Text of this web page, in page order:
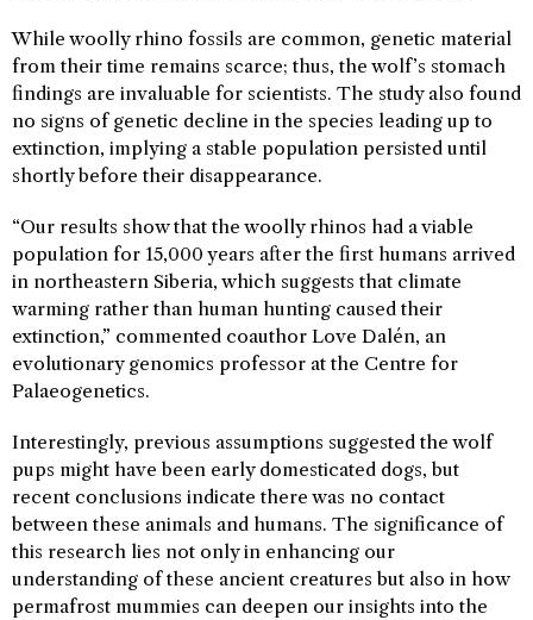
While woolly rhino fossils are common, genetic material
from their time remains scarce; thus, the wolf’s stomach
findings are invaluable for scientists. The study also found
no signs of genetic decline in the species leading up to
extinction, implying a stable population persisted until
shortly before their disappearance.
“Our results show that the woolly rhinos had a viable
population for 15,000 years after the first humans arrived
in northeastern Siberia, which suggests that climate
warming rather than human hunting caused their
extinction,” commented coauthor Love Dalén, an
evolutionary genomics professor at the Centre for
Palaeogenetics.
Interestingly, previous assumptions suggested the wolf
pups might have been early domesticated dogs, but
recent conclusions indicate there was no contact
between these animals and humans. The significance of
this research lies not only in enhancing our
understanding of these ancient creatures but also in how
permafrost mummies can deepen our insights into the